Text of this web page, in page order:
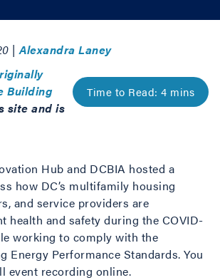
|Alexandra Laney
Building
site and is
Hub and DCBIA hosted a
how DC’s multifamily housing
and service providers are
health and safety during the COVID-
working to comply with the
Energy Performance Standards. You
event recording online.